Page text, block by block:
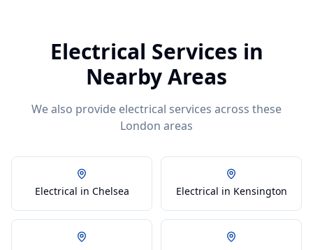
Electrical Services in
Nearby Areas
We also provide electrical services across these
London areas
Electrical in Chelsea Electrical in Kensington